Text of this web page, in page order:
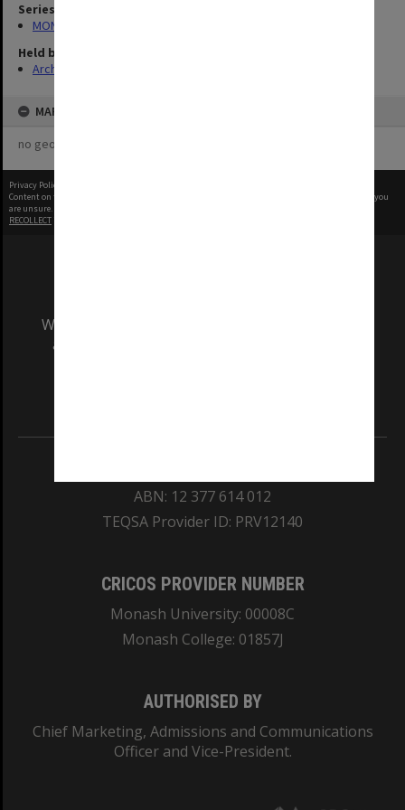
Series
MON1001: Sports club files
Held by
Archives
MAP
no geotags or polygons yet
Privacy Policy
Content on this site may be subject to Copyright, please
before any reuse if you
are unsure.
RECOLLECT
We acknowledge and pay respects to the Elders
and Traditional Owners of the land on which
ABN: 12 377 614 012
TEQSA Provider ID: PRV12140
CRICOS PROVIDER NUMBER
Monash University: 00008C
Monash College: 01857J
AUTHORISED BY
Chief Marketing, Admissions and Communications
Officer and Vice-President.